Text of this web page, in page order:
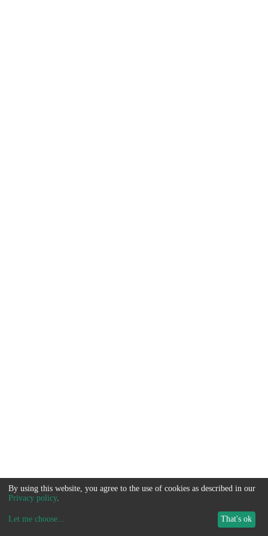
By using this website, you agree to the use of cookies as described in our
Privacy policy.
Let me choose... That's ok